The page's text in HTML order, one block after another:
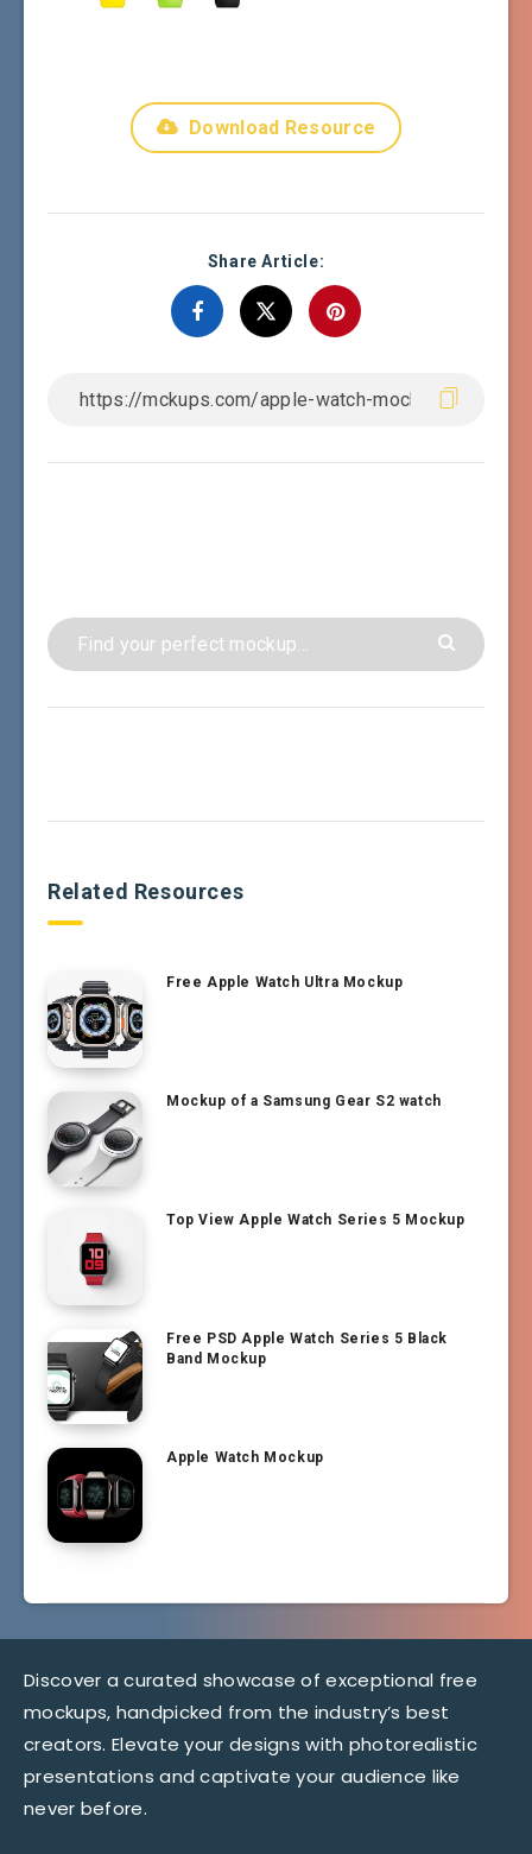
Download Resource
Share Article:
Related Resources
Free Apple Watch Ultra Mockup
Mockup of a Samsung Gear S2 watch
Top View Apple Watch Series 5 Mockup
Free PSD Apple Watch Series 5 Black
Band Mockup
Apple Watch Mockup
Discover a curated showcase of exceptional free
mockups, handpicked from the industry’s best
creators. Elevate your designs with photorealistic
presentations and captivate your audience like
never before.